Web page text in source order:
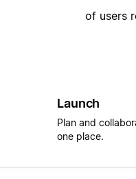
of users
Launch
Plan and
one place.